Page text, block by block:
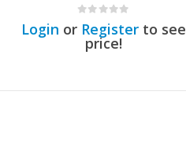
out of 5
Login or Registerto see
price!